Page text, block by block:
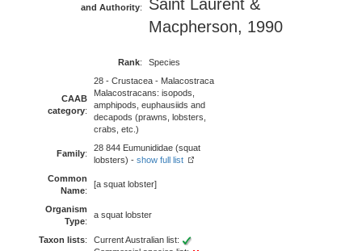
and Authority:
Saint Laurent &
Macpherson, 1990
Rank: Species
CAAB
category:
28 - Crustacea - Malacostraca
Malacostracans: isopods,
amphipods, euphausiids and
decapods (prawns, lobsters,
crabs, etc.)
Family:
28 844 Eumunididae (squat
lobsters) - show full list
Common
Name:
[a squat lobster]
Organism
Type:
a squat lobster
Taxon lists:
Current Australian list: